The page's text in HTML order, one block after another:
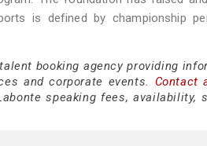
is defined by championship
booking agency providing
and corporate events. Contact
speaking fees,